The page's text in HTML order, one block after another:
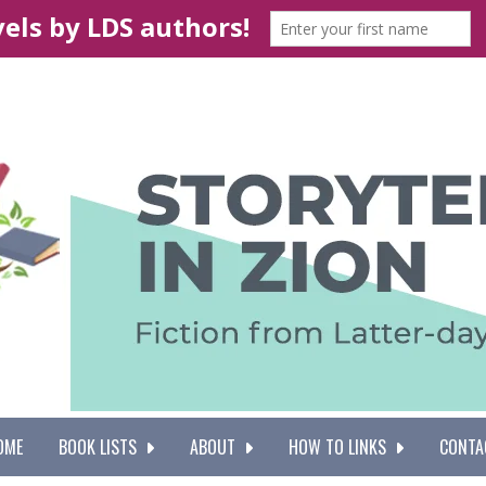
BOOK LISTS ABOUT HOW TO LINKS